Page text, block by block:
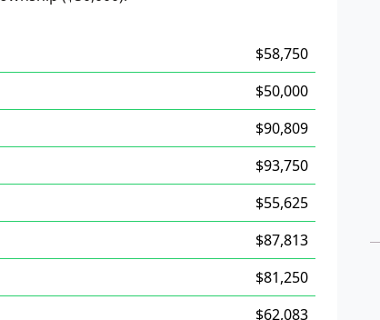
$58,750
$50,000
$90,809
$93,750
$55,625
$87,813
$81,250
$62,083